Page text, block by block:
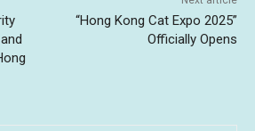
“Hong Kong Cat Expo 2025”
Officially Opens